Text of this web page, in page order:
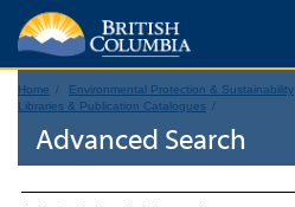
Home Environmental Protection & Sustainability
Libraries & Publication Catalogues
Advanced Search